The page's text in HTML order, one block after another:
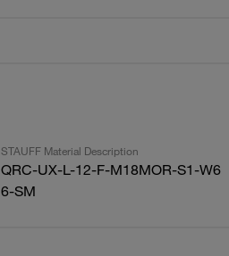
STAUFF Material Description
QRC-UX-L-12-F-M18MOR-S1-W6
6-SM